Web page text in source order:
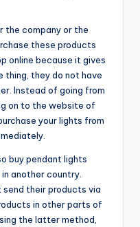
the company or the
these products
online because it gives
thing, they do not have
Instead of going from
on to the website of
your lights from
buy pendant lights
another country.
send their products via
in other parts of
the latter method,